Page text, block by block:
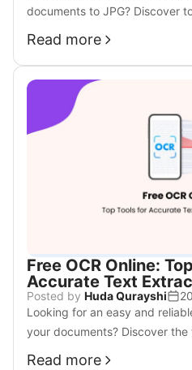
documents to JPG? Discover
Read more
Free OCR Online:
Accurate Text
Posted by Huda Qurayshi
Looking for an easy and
your documents? Discover
Read more